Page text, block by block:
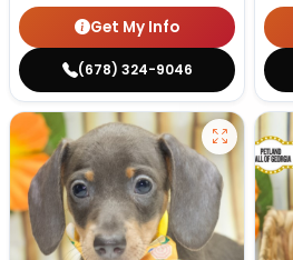
Get My Info
(678) 324-9046